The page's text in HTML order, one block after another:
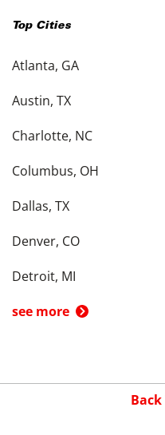
Top Cities
Atlanta, GA
Austin, TX
Charlotte, NC
Columbus, OH
Dallas, TX
Denver, CO
Detroit, MI
see more
Back